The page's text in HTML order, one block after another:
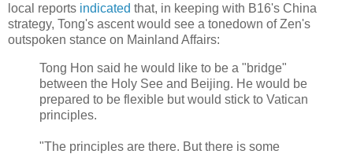
local reports indicated that, in keeping with B16's China
strategy, Tong's ascent would see a tonedown of Zen's
outspoken stance on Mainland Affairs:
Tong Hon said he would like to be a "bridge"
between the Holy See and Beijing. He would be
prepared to be flexible but would stick to Vatican
principles.
"The principles are there. But there is some